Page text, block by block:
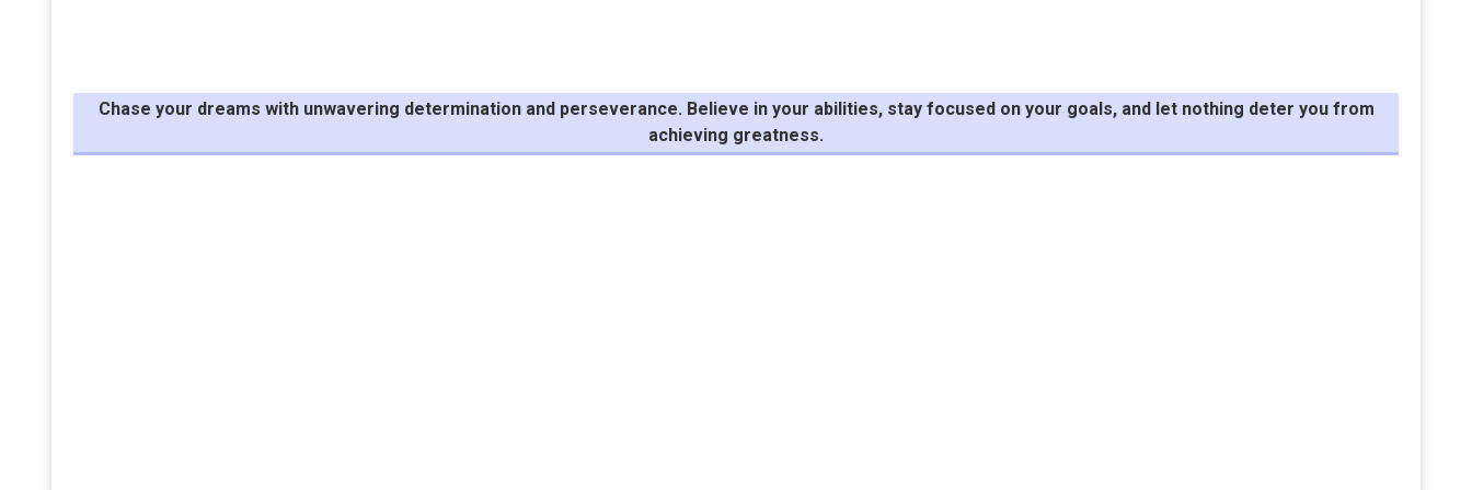
Chase your dreams with unwavering determination and perseverance. Believe in your abilities, stay focused on your goals, and let nothing deter you from
achieving greatness.